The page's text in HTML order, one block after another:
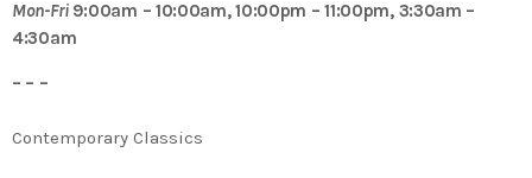
Mon-Fri 9:00am – 10:00am, 10:00pm – 11:00pm, 3:30am –
4:30am
– – –
Contemporary Classics